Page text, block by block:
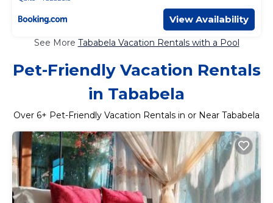
View Availability
See More Tababela Vacation Rentals with a Pool
Pet-Friendly Vacation Rentals
in Tababela
Over 6+ Pet-Friendly Vacation Rentals in or Near Tababela